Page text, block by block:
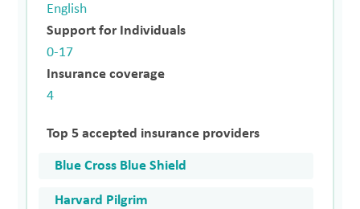
English
Support for Individuals
0-17
Insurance coverage
4
Top 5 accepted insurance providers
Blue Cross Blue Shield
Harvard Pilgrim